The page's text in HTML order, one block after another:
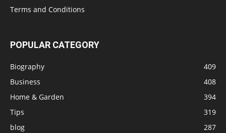
Terms and Conditions
POPULAR CATEGORY
Biography
409
Business
408
Home & Garden
394
Tips
319
blog
287